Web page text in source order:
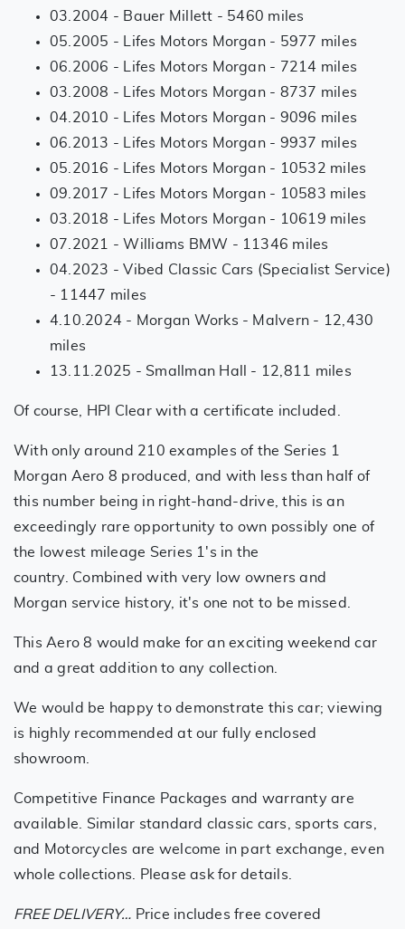
03.2004 - Bauer Millett - 5460 miles
05.2005 - Lifes Motors Morgan - 5977 miles
06.2006 - Lifes Motors Morgan - 7214 miles
03.2008 - Lifes Motors Morgan - 8737 miles
04.2010 - Lifes Motors Morgan - 9096 miles
06.2013 - Lifes Motors Morgan - 9937 miles
05.2016 - Lifes Motors Morgan - 10532 miles
09.2017 - Lifes Motors Morgan - 10583 miles
03.2018 - Lifes Motors Morgan - 10619 miles
07.2021 - Williams BMW - 11346 miles
04.2023 - Vibed Classic Cars (Specialist Service)
- 11447 miles
4.10.2024 - Morgan Works - Malvern - 12,430
miles
13.11.2025 - Smallman Hall - 12,811 miles
Of course, HPI Clear with a certificate included.
With only around 210 examples of the Series 1
Morgan Aero 8 produced, and with less than half of
this number being in right-hand-drive, this is an
exceedingly rare opportunity to own possibly one of
the lowest mileage Series 1's in the
country. Combined with very low owners and
Morgan service history, it's one not to be missed.
This Aero 8 would make for an exciting weekend car
and a great addition to any collection.
We would be happy to demonstrate this car; viewing
is highly recommended at our fully enclosed
showroom.
Competitive Finance Packages and warranty are
available. Similar standard classic cars, sports cars,
and Motorcycles are welcome in part exchange, even
whole collections. Please ask for details.
FREE DELIVERY… Price includes free covered